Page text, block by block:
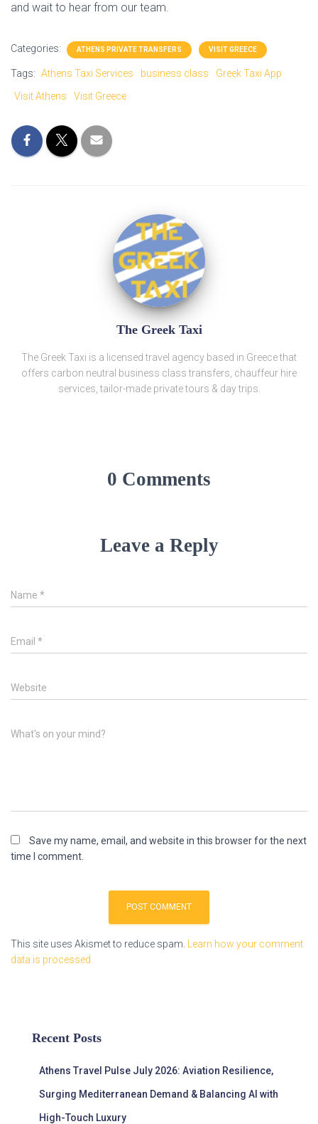
and wait to hear from our team.
Categories: ATHENS PRIVATE TRANSFERS VISIT GREECE
Tags: Athens Taxi Services business class
Greek Taxi App
Visit Athens
Visit Greece
The Greek Taxi
The Greek Taxi is a licensed travel agency based in Greece that
offers carbon neutral business class transfers, chauffeur hire
services, tailor-made private tours & day trips.
0 Comments
Leave a Reply
Name *
Email *
Website
What's on your mind?
Save my name, email, and website in this browser for the next
time I comment.
This site uses Akismet to reduce spam.
Learn how your comment
data is processed.
Recent Posts
Athens Travel Pulse July 2026: Aviation Resilience,
Surging Mediterranean Demand & Balancing AI with
High-Touch Luxury